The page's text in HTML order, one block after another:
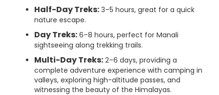
Half-Day Treks: 3–5 hours, great for a quick
nature escape.
Day Treks: 6–8 hours, perfect for Manali
sightseeing along trekking trails.
Multi-Day Treks: 2–6 days, providing a
complete adventure experience with camping in
valleys, exploring high-altitude passes, and
witnessing the beauty of the Himalayas.